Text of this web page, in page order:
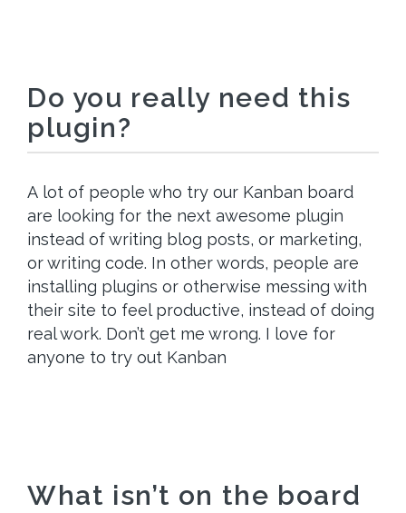
Do you really need this
plugin?
A lot of people who try our Kanban board
are looking for the next awesome plugin
instead of writing blog posts, or marketing,
or writing code. In other words, people are
installing plugins or otherwise messing with
their site to feel productive, instead of doing
real work. Don’t get me wrong. I love for
anyone to try out Kanban
What isn’t on the board